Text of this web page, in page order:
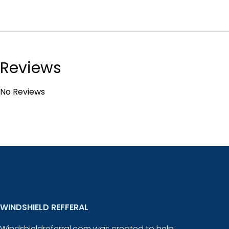
Reviews
No Reviews
WINDSHIELD REFFERAL